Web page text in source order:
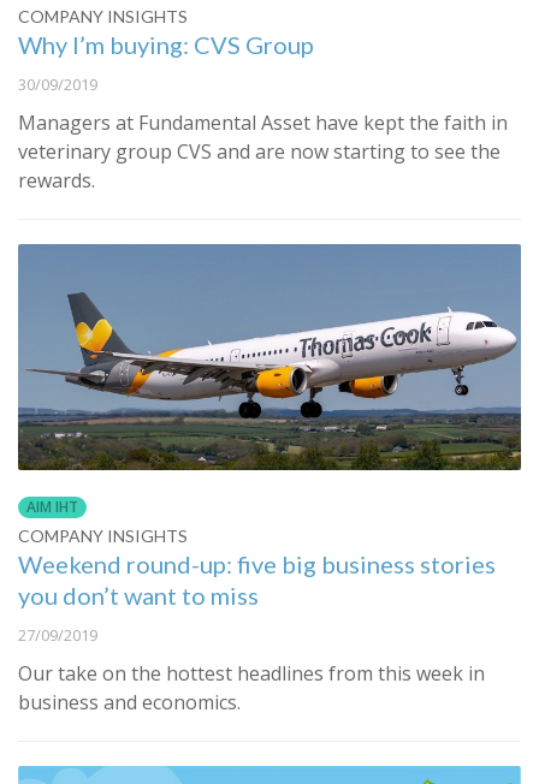
COMPANY INSIGHTS
Why I’m buying: CVS Group
30/09/2019
Managers at Fundamental Asset have kept the faith in
veterinary group CVS and are now starting to see the
rewards.
AIM IHT
COMPANY INSIGHTS
Weekend round-up: five big business stories
you don’t want to miss
27/09/2019
Our take on the hottest headlines from this week in
business and economics.